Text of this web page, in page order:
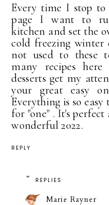
Every time I stop
page I want to
kitchen and set the
cold freezing winter
not used to these
many recipes
desserts get my
your great easy
Everything is so
for "one" . It's
wonderful 2022.
REPLY
REPLIES
Marie Rayner